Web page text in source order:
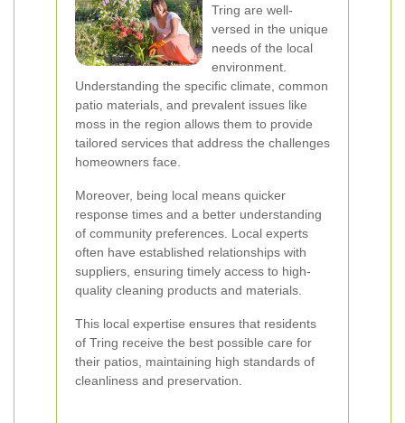
Tring are well-
versed in the unique
needs of the local
environment.
Understanding the specific climate, common
patio materials, and prevalent issues like
moss in the region allows them to provide
tailored services that address the challenges
homeowners face.
Moreover, being local means quicker
response times and a better understanding
of community preferences. Local experts
often have established relationships with
suppliers, ensuring timely access to high-
quality cleaning products and materials.
This local expertise ensures that residents
of Tring receive the best possible care for
their patios, maintaining high standards of
cleanliness and preservation.